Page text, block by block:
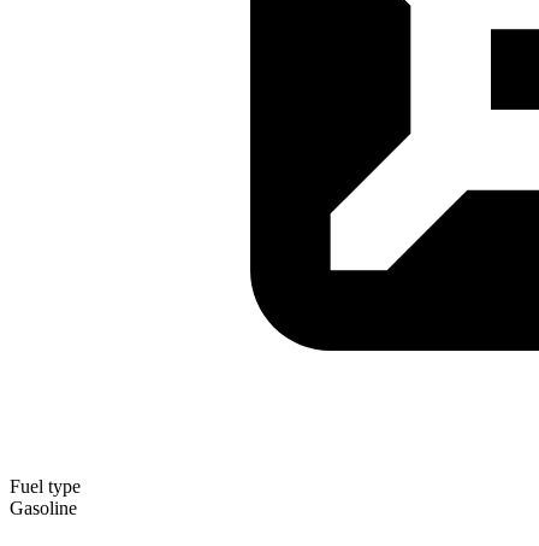
Fuel type
Gasoline